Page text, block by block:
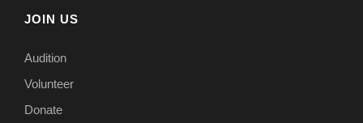
JOIN US
Audition
Volunteer
Donate